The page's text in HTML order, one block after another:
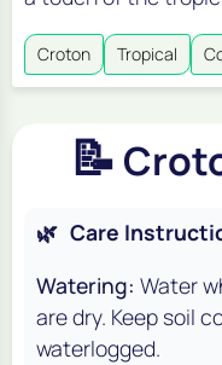
Croton Tropical
📝
🌿 Care
Watering: Water
are dry. Keep soil
waterlogged.